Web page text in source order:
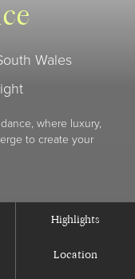
Wales
where luxury,
to create your
Highlights
Location